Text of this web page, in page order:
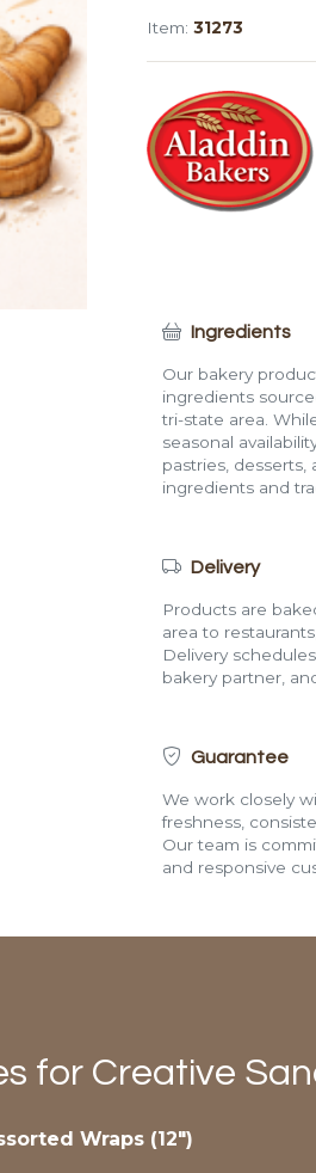
Item: 31273
Ingredients
Our bakery
ingredients
tri-state area.
seasonal
pastries,
ingredients and
Delivery
Products are
area to
Delivery
bakery partner,
Guarantee
We work closely
freshness,
Our team is
and responsive
for Creative
Wraps (12″)